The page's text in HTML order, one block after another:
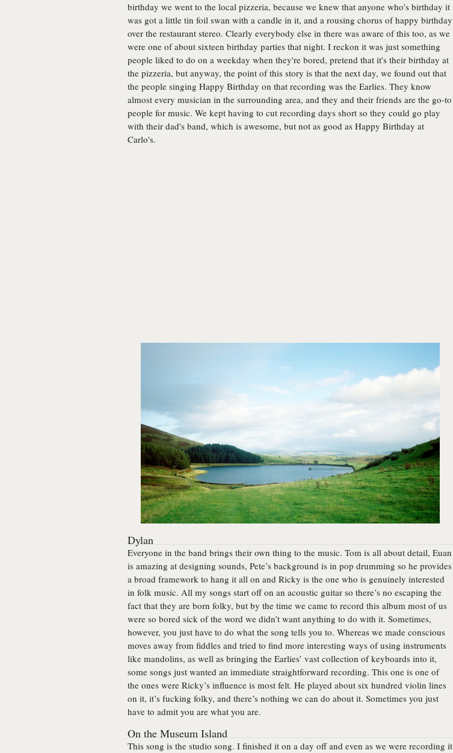
birthday we went to the local pizzeria, because we knew that anyone who's birthday it
was got a little tin foil swan with a candle in it, and a rousing chorus of happy birthday
over the restaurant stereo. Clearly everybody else in there was aware of this too, as we
were one of about sixteen birthday parties that night. I reckon it was just something
people liked to do on a weekday when they're bored, pretend that it's their birthday at
the pizzeria, but anyway, the point of this story is that the next day, we found out that
the people singing Happy Birthday on that recording was the Earlies. They know
almost every musician in the surrounding area, and they and their friends are the go-to
people for music. We kept having to cut recording days short so they could go play
with their dad's band, which is awesome, but not as good as Happy Birthday at
Carlo's.
Dylan
Everyone in the band brings their own thing to the music. Tom is all about detail, Euan
is amazing at designing sounds, Pete’s background is in pop drumming so he provides
a broad framework to hang it all on and Ricky is the one who is genuinely interested
in folk music. All my songs start off on an acoustic guitar so there’s no escaping the
fact that they are born folky, but by the time we came to record this album most of us
were so bored sick of the word we didn’t want anything to do with it. Sometimes,
however, you just have to do what the song tells you to. Whereas we made conscious
moves away from fiddles and tried to find more interesting ways of using instruments
like mandolins, as well as bringing the Earlies’ vast collection of keyboards into it,
some songs just wanted an immediate straightforward recording. This one is one of
the ones were Ricky’s influence is most felt. He played about six hundred violin lines
on it, it’s fucking folky, and there’s nothing we can do about it. Sometimes you just
have to admit you are what you are.
On the Museum Island
This song is the studio song. I finished it on a day off and even as we were recording it